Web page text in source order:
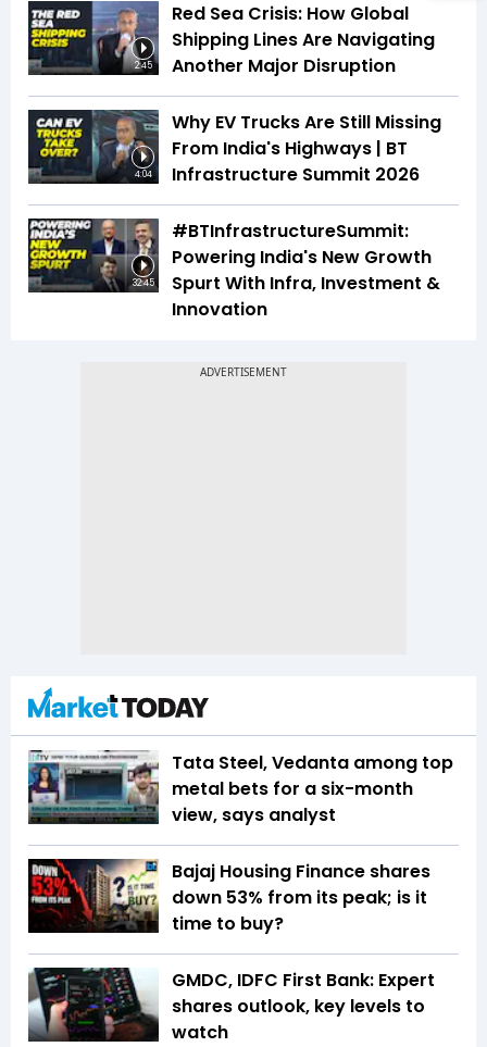
2:45
Red Sea Crisis: How Global
Shipping Lines Are Navigating
Another Major Disruption
4:04
Why EV Trucks Are Still Missing
From India's Highways | BT
Infrastructure Summit 2026
32:45
#BTInfrastructureSummit:
Powering India's New Growth
Spurt With Infra, Investment &
Innovation
Tata Steel, Vedanta among top
metal bets for a six-month
view, says analyst
Bajaj Housing Finance shares
down 53% from its peak; is it
time to buy?
GMDC, IDFC First Bank: Expert
shares outlook, key levels to
watch